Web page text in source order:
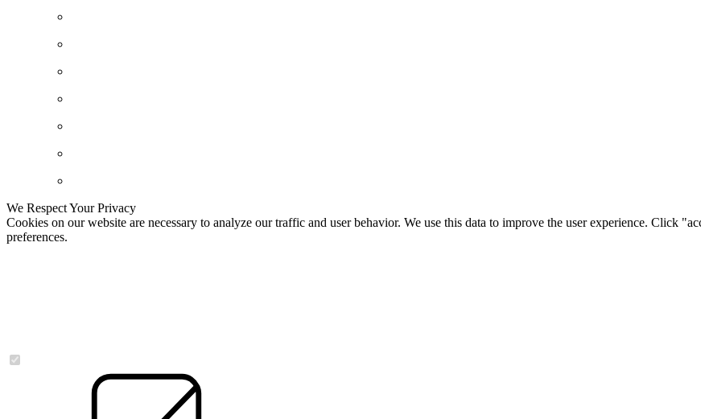
We Respect Your Privacy
Cookies on our website are necessary to analyze our traffic and user behavior. We use this data to improve the user experience. Click
preferences.